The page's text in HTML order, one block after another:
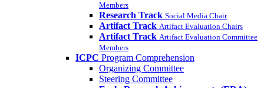
Members
Research Track Social Media Chair
Artifact Track Artifact Evaluation Chairs
Artifact Track Artifact Evaluation Committee
Members
ICPC Program Comprehension
Organizing Committee
Steering Committee